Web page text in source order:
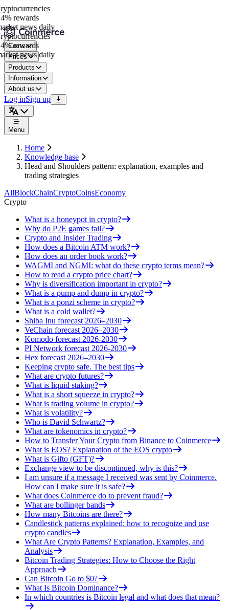
rewards
news daily
rewards
news daily
Coins
Prices
Products
Information
About us
Log inSign up
Menu
Home
Knowledge base
Head and Shoulders pattern: explanation, examples and
trading strategies
AllBlockChainCryptoCoinsEconomy
Crypto
What is a honeypot in crypto?
Why do P2E games fail?
Crypto and Insider Trading
How does a Bitcoin ATM work?
How does an order book work?
WAGMI and NGMI: what do these crypto terms mean?
How to read a crypto price chart?
Why is diversification important in crypto?
What is a pump and dump in crypto?
What is a ponzi scheme in crypto?
What is a cold wallet?
Shiba Inu forecast 2026–2030
VeChain forecast 2026–2030
Komodo forecast 2026-2030
PI Network forecast 2026-2030
Hex forecast 2026–2030
Keeping crypto safe. The best tips
What are crypto futures?
What is liquid staking?
What is a short squeeze in crypto?
What is trading volume in crypto?
What is volatility?
Who is David Schwartz?
What are tokenomics in crypto?
How to Transfer Your Crypto from Binance to Coinmerce
What is EOS? Explanation of the EOS crypto
What is Gifto (GFT)?
Exchange view to be discontinued, why is this?
I am unsure if a message I received was sent by Coinmerce.
How can I make sure it is safe?
What does Coinmerce do to prevent fraud?
What are bollinger bands
How many Bitcoins are there?
Candlestick patterns explained: how to recognize and use
crypto candles
What Are Crypto Patterns? Explanation, Examples, and
Analysis
Bitcoin Trading Strategies: How to Choose the Right
Approach
Can Bitcoin Go to $0?
What Is Bitcoin Dominance?
In which countries is Bitcoin legal and what does that mean?